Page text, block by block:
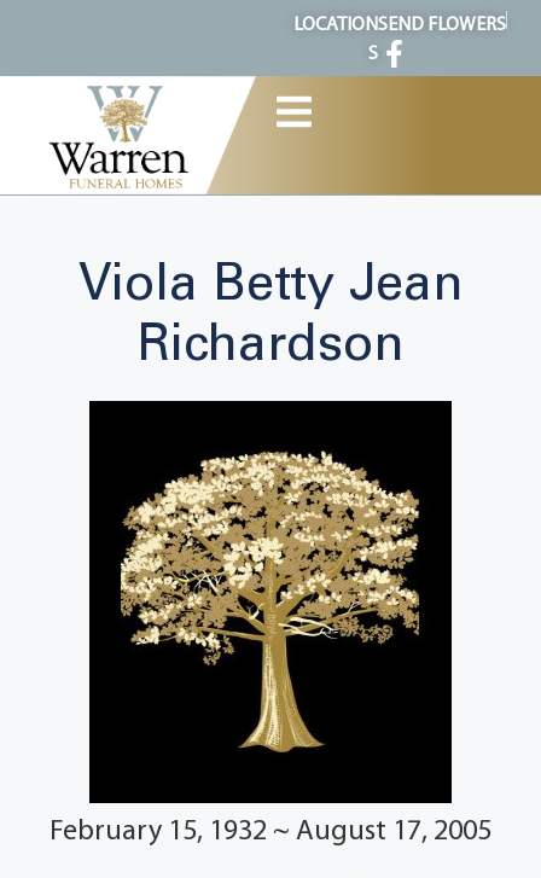
LOCATION
S
SEND FLOWERS
Viola Betty Jean
Richardson
February 15, 1932 ~ August 17, 2005